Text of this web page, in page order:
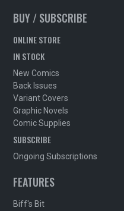
BUY / SUBSCRIBE
ONLINE STORE
IN STOCK
New Comics
Back Issues
Variant Covers
Graphic Novels
Comic Supplies
SUBSCRIBE
Ongoing Subscriptions
FEATURES
Biff's Bit